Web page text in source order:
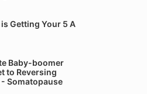
Getting Your 5 A
Baby-boomer
to Reversing
Somatopause